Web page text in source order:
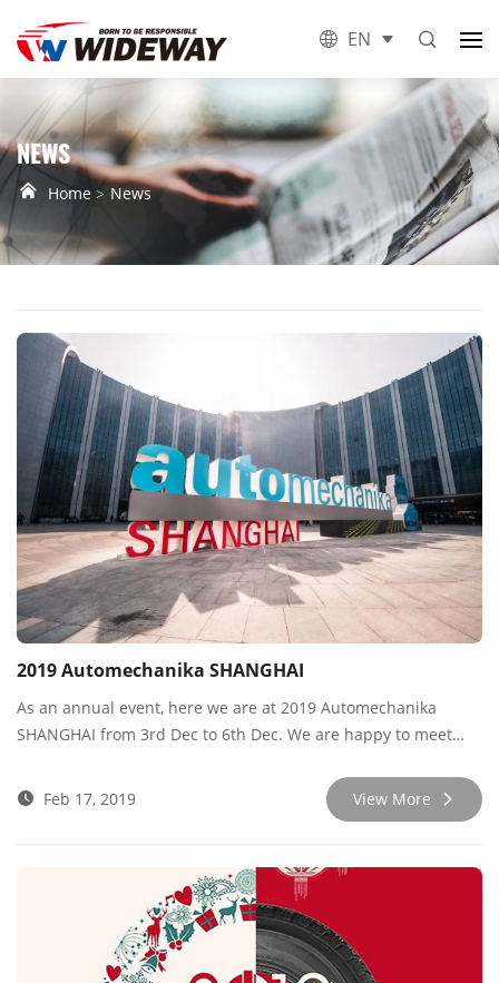
EN
NEWS
Home News
2019 Automechanika SHANGHAI
As an annual event, here we are at 2019 Automechanika
SHANGHAI from 3rd Dec to 6th Dec. We are happy to meet
finishing and heading into 2020, we are launching new
products like ALL-TERRAIN AK3 and a new all-season tire,
which received good comments from customers.
Feb 17, 2019 View More